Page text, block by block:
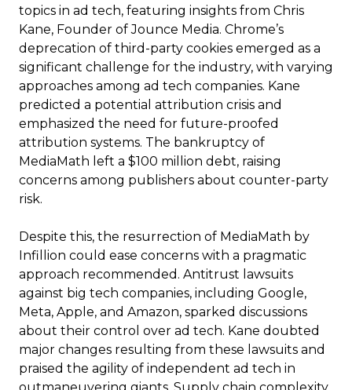
topics in ad tech, featuring insights from Chris
Kane, Founder of Jounce Media. Chrome’s
deprecation of third-party cookies emerged as a
significant challenge for the industry, with varying
approaches among ad tech companies. Kane
predicted a potential attribution crisis and
emphasized the need for future-proofed
attribution systems. The bankruptcy of
MediaMath left a $100 million debt, raising
concerns among publishers about counter-party
risk.
Despite this, the resurrection of MediaMath by
Infillion could ease concerns with a pragmatic
approach recommended. Antitrust lawsuits
against big tech companies, including Google,
Meta, Apple, and Amazon, sparked discussions
about their control over ad tech. Kane doubted
major changes resulting from these lawsuits and
praised the agility of independent ad tech in